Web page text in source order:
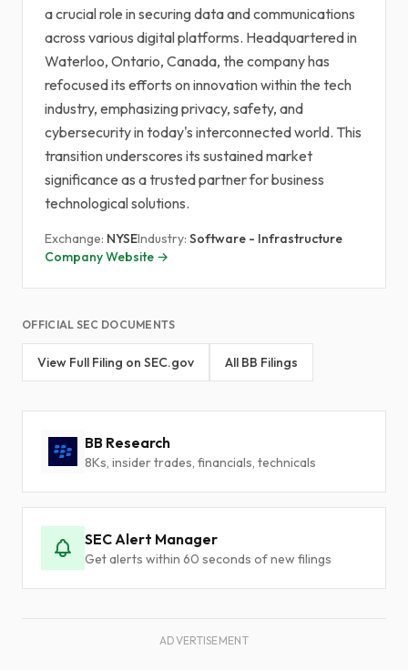
a crucial role in securing data and communications
across various digital platforms. Headquartered in
Waterloo, Ontario, Canada, the company has
refocused its efforts on innovation within the tech
industry, emphasizing privacy, safety, and
cybersecurity in today's interconnected world. This
transition underscores its sustained market
significance as a trusted partner for business
technological solutions.
Exchange: NYSEIndustry: Software - Infrastructure
Company Website →
OFFICIAL SEC DOCUMENTS
View Full Filing on SEC.gov All BB Filings
BB Research
8Ks, insider trades, financials, technicals
SEC Alert Manager
Get alerts within 60 seconds of new filings
ADVERTISEMENT